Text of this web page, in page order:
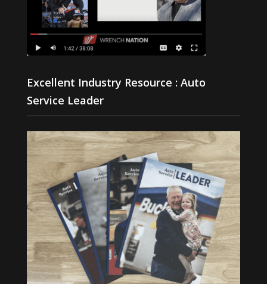
Excellent Industry Resource : Auto
Service Leader